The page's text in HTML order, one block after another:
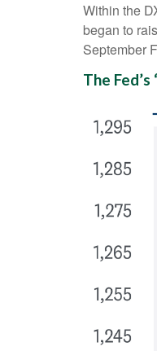
Within the
began to
September
The